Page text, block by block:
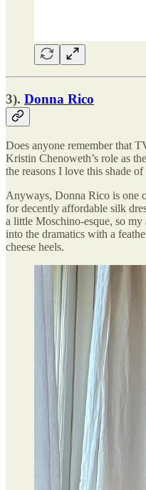
3). Donna Rico
Does anyone remember that
Kristin Chenoweth’s role as
the reasons I love this shade of
Anyways, Donna Rico is one
for decently affordable silk
a little Moschino-esque, so
into the dramatics with a
cheese heels.